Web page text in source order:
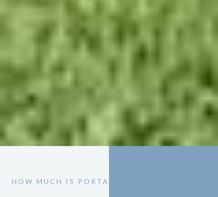
HOW MUCH IS PORTABLE TOILET HIRE